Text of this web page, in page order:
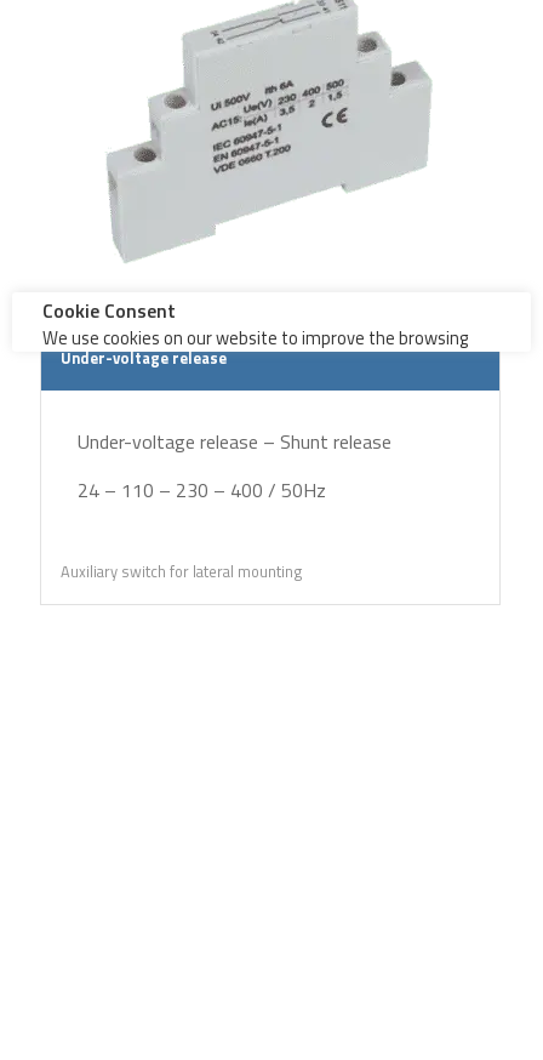
Under-voltage release
Under-voltage release – Shunt release
24 – 110 – 230 – 400 / 50Hz
Auxiliary switch for lateral mounting